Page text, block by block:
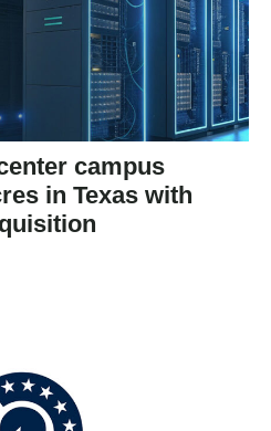
campus
in Texas with